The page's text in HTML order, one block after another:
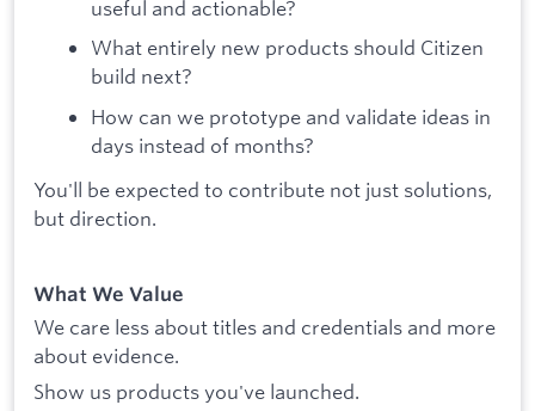
useful and actionable?
What entirely new products should Citizen
build next?
How can we prototype and validate ideas in
days instead of months?
You'll be expected to contribute not just solutions,
but direction.
What We Value
We care less about titles and credentials and more
about evidence.
Show us products you've launched.